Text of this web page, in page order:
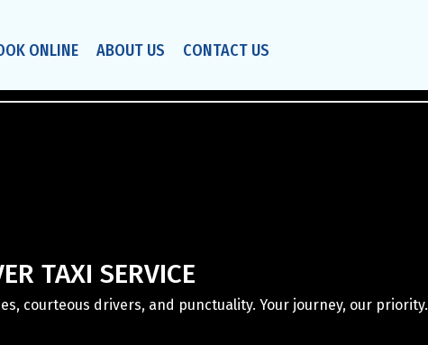
ONLINE ABOUT US CONTACT US
TAXI SERVICE
courteous drivers, and punctuality. Your journey, our priority.